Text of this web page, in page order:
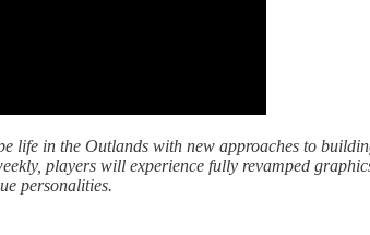
life in the Outlands with new approaches to
players will experience fully revamped
personalities.